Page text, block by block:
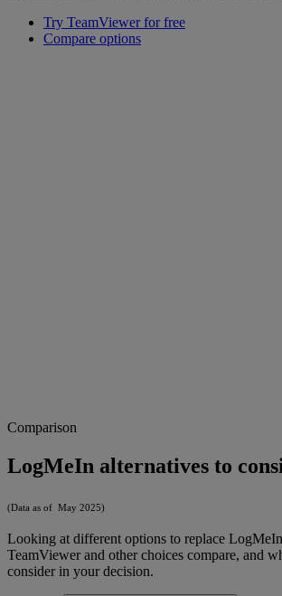
Try TeamViewer for free
Compare options
Comparison
LogMeIn alternatives to
(Data as of May 2025)
Looking at different options to replace
TeamViewer and other choices compare, and
consider in your decision.